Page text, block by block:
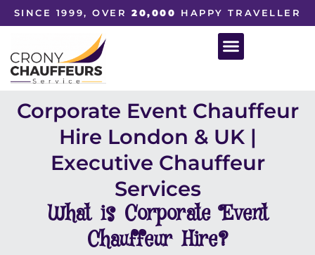
SINCE 1999, OVER20,000 HAPPY TRAVELLER
Corporate Event Chauffeur
Hire London & UK |
Executive Chauffeur
Services
What is Corporate Event
Chauffeur Hire?